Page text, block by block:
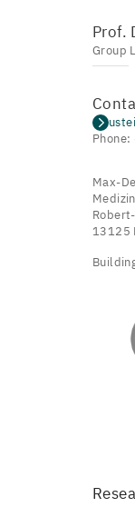
Prof.
Group
Max-
13125